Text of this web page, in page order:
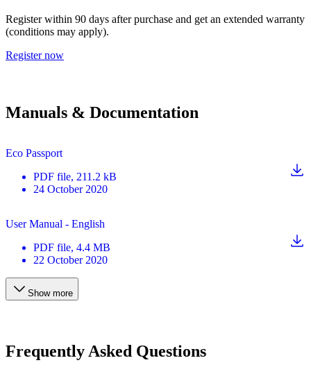
Register within 90 days after purchase and get an extended warranty
(conditions may apply).
Register now
Manuals & Documentation
Eco Passport
PDF file, 211.2 kB
24 October 2020
User Manual - English
PDF file, 4.4 MB
22 October 2020
Show more
Frequently Asked Questions